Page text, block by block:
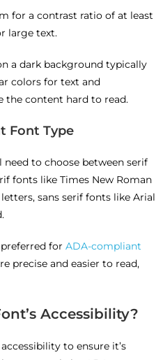
for a contrast ratio of at least
large text.
a dark background typically
colors for text and
the content hard to read.
Font Type
to choose between serif
fonts like Times New Roman
sans serif fonts like Arial
for ADA-compliant
precise and easier to read,
Accessibility?
to ensure it’s